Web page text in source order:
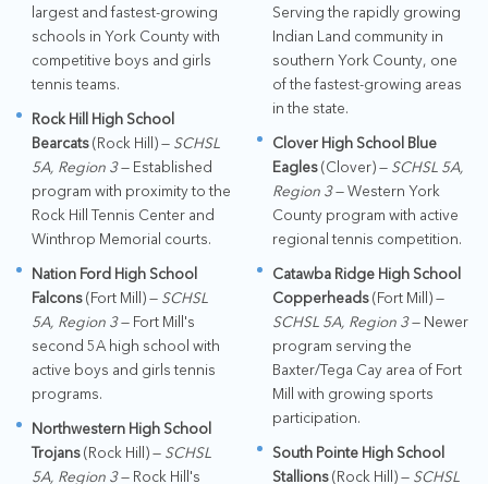
largest and fastest-growing
schools in York County with
competitive boys and girls
tennis teams.
Rock Hill High School
Bearcats(Rock Hill) — SCHSL
5A, Region 3— Established
program with proximity to the
Rock Hill Tennis Center and
Winthrop Memorial courts.
Nation Ford High School
Falcons(Fort Mill) — SCHSL
5A, Region 3— Fort Mill's
second 5A high school with
active boys and girls tennis
programs.
Northwestern High School
Trojans(Rock Hill) — SCHSL
5A, Region 3— Rock Hill's
Serving the rapidly growing
Indian Land community in
southern York County, one
of the fastest-growing areas
in the state.
Clover High School Blue
Eagles(Clover) — SCHSL 5A,
Region 3— Western York
County program with active
regional tennis competition.
Catawba Ridge High School
Copperheads(Fort Mill) —
SCHSL 5A, Region 3— Newer
program serving the
Baxter/Tega Cay area of Fort
Mill with growing sports
participation.
South Pointe High School
Stallions(Rock Hill) — SCHSL